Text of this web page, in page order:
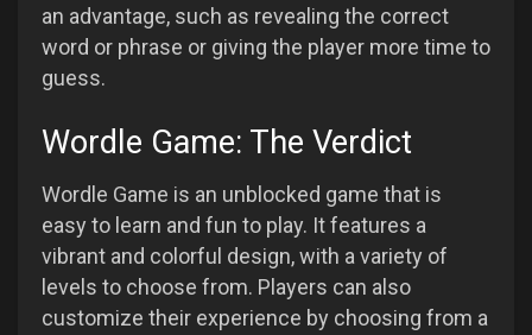
an advantage, such as revealing the correct
word or phrase or giving the player more time to
guess.
Wordle Game: The Verdict
Wordle Game is an unblocked game that is
easy to learn and fun to play. It features a
vibrant and colorful design, with a variety of
levels to choose from. Players can also
customize their experience by choosing from a